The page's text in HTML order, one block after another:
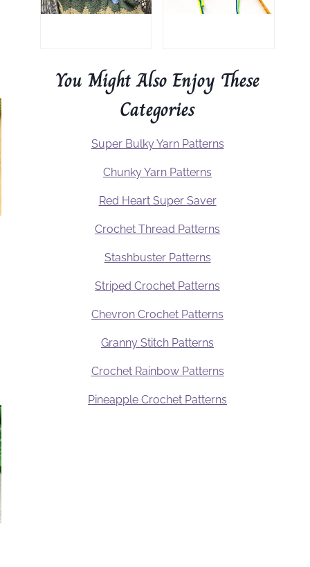
You Might Also Enjoy These
Categories
Super Bulky Yarn Patterns
Chunky Yarn Patterns
Red Heart Super Saver
Crochet Thread Patterns
Stashbuster Patterns
Striped Crochet Patterns
Chevron Crochet Patterns
Granny Stitch Patterns
Crochet Rainbow Patterns
Pineapple Crochet Patterns